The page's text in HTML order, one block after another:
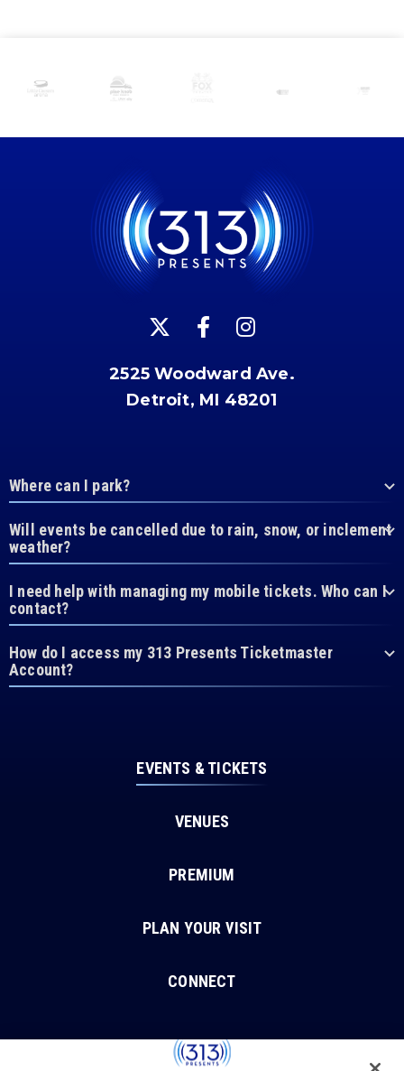
2525 Woodward Ave.
Detroit, MI 48201
Where can I park?
Will events be cancelled due to rain, snow, or inclement
weather?
I need help with managing my mobile tickets. Who can I
contact?
How do I access my 313 Presents Ticketmaster
Account?
EVENTS & TICKETS
VENUES
PREMIUM
PLAN YOUR VISIT
CONNECT